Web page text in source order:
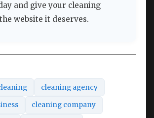
and give your cleaning
website it deserves.
cleaning agency
cleaning company